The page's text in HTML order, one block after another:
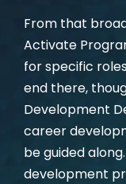
From that
Activate
for specific
end there,
Development
career
be guided
development